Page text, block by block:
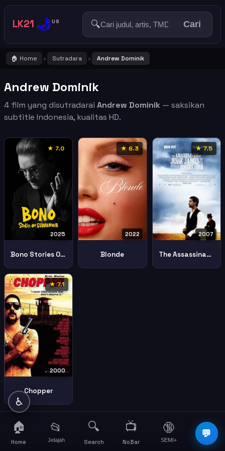
LK21 🌙US 🔍 Cari
🏠 Home › Sutradara › Andrew Dominik
Andrew Dominik
4 film yang disutradarai Andrew Dominik — saksikan
subtitle Indonesia, kualitas HD.
★ 7.0
2025
Bono Stories Of Surrender
★ 6.3
2022
Blonde
★ 7.5
2007
The Assassination Of Jesse James By The Coward Robert Ford
★ 7.1
2000
Chopper
💬
♿
🏠
Home
📂
Jelajah
🔍
Search
📺
NoBar
🔞
SEMI+
☰